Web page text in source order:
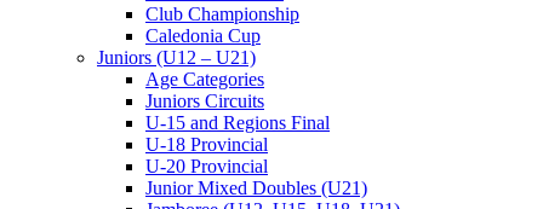
Club Championship
Caledonia Cup
Juniors (U12 – U21)
Age Categories
Juniors Circuits
U-15 and Regions Final
U-18 Provincial
U-20 Provincial
Junior Mixed Doubles (U21)